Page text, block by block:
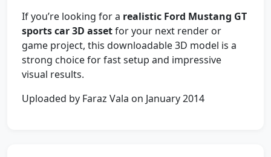
If you’re looking for a realistic Ford Mustang GT
sports car 3D assetfor your next render or
game project, this downloadable 3D model is a
strong choice for fast setup and impressive
visual results.
Uploaded by Faraz Vala on January 2014